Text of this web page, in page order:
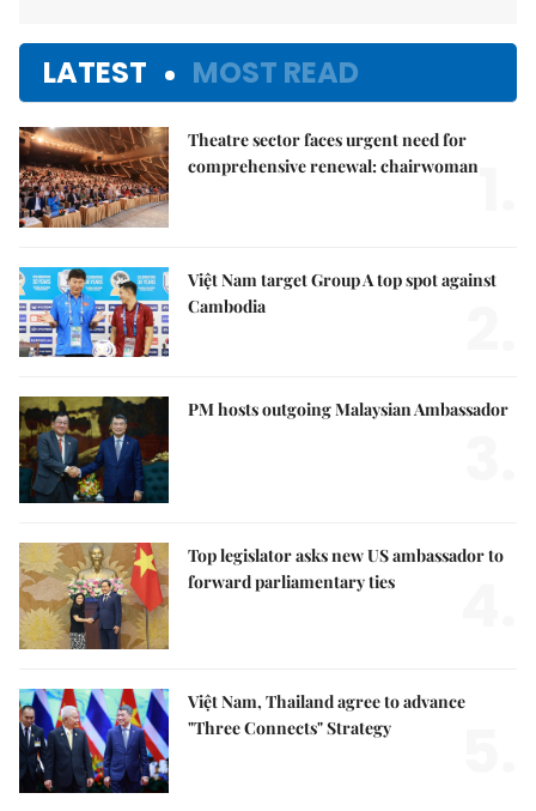
LATEST MOST READ
Theatre sector faces urgent need for
comprehensive renewal: chairwoman
Việt Nam target Group A top spot against
Cambodia
PM hosts outgoing Malaysian Ambassador
Top legislator asks new US ambassador to
forward parliamentary ties
Việt Nam, Thailand agree to advance
"Three Connects" Strategy